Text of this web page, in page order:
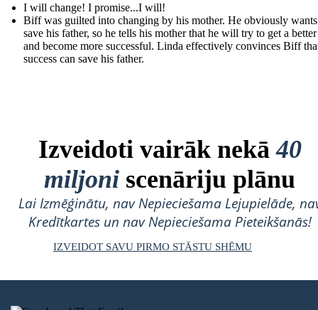
I will change! I promise...I will!
Biff was guilted into changing by his mother. He obviously
save his father, so he tells his mother that he will try to get a
and become more successful. Linda effectively convinces Biff
success can save his father.
Izveidoti vairāk nekā40
miljoni scenāriju plānu
Lai Izmēģinātu, nav Nepieciešama Lejupielāde,
Kredītkartes un nav Nepieciešama Pieteikšanās!
IZVEIDOT SAVU PIRMO STĀSTU SHĒMU